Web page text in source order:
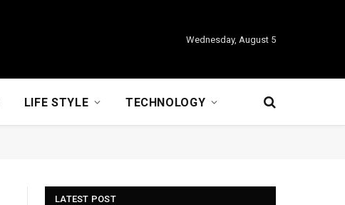
Wednesday, August 5
LIFE STYLE TECHNOLOGY
LATEST POST